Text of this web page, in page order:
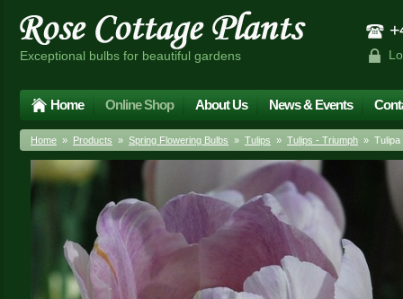
Exceptional bulbs for beautiful gardens
Home Online Shop About Us News & Events
Home » Products » Spring Flowering Bulbs » Tulips » Tulips - Triumph » Tulipa